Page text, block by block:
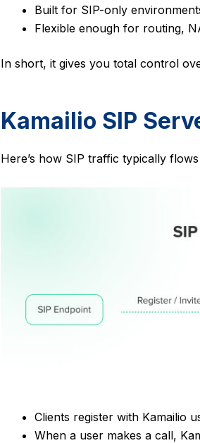
Built for SIP-only
Flexible enough for routing,
In short, it gives you total control
Kamailio SIP
Here’s how SIP traffic typically
Clients register with Kamailio
When a user makes a call,